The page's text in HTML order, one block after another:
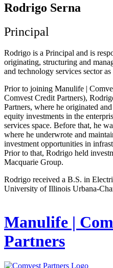
Rodrigo Serna
Principal
Rodrigo is a Principal and is
originating, structuring and
and technology services sector
Prior to joining Manulife |
Comvest Credit Partners),
Partners, where he originated
equity investments in the
services space. Before that, he
where he underwrote and
investment opportunities in
Prior to that, Rodrigo held
Macquarie Group.
Rodrigo received a B.S. in
University of Illinois Urbana-
Manulife |
Partners